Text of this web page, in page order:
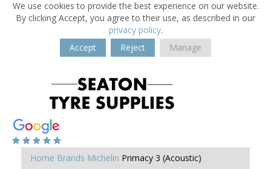
We use cookies to provide the best experience on our website.
By clicking Accept, you agree to their use, as described in our
privacy policy.
Accept
Reject Manage
Home Brands Michelin Primacy 3 (Acoustic)